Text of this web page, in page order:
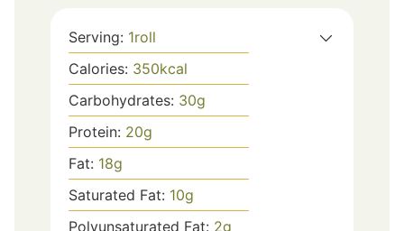
Serving: 1roll
Calories: 350kcal
Carbohydrates: 30g
Protein: 20g
Fat: 18g
Saturated Fat: 10g
Polyunsaturated Fat: 2g